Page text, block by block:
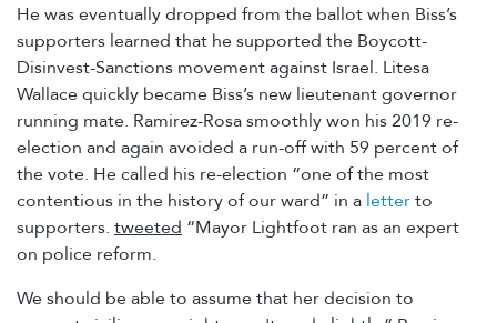
He was eventually dropped from the ballot when Biss’s
supporters learned that he supported the Boycott-
Disinvest-Sanctions movement against Israel. Litesa
Wallace quickly became Biss’s new lieutenant governor
running mate. Ramirez-Rosa smoothly won his 2019 re-
election and again avoided a run-off with 59 percent of
the vote. He called his re-election “one of the most
contentious in the history of our ward” in a letterto
supporters. tweeted “Mayor Lightfoot ran as an expert
on police reform.
We should be able to assume that her decision to